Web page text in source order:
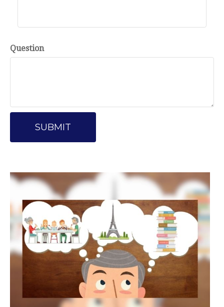
Question